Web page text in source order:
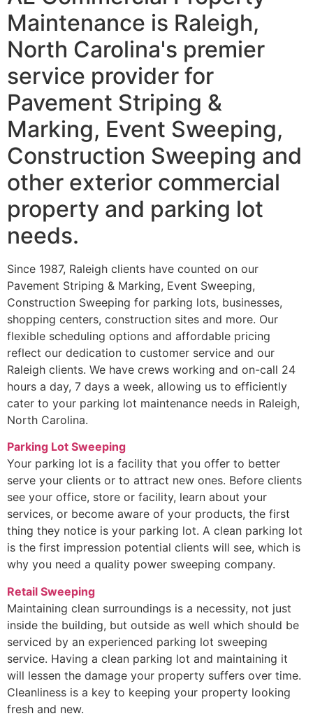
Maintenance is Raleigh,
North Carolina's premier
service provider for
Pavement Striping &
Marking, Event Sweeping,
Construction Sweeping and
other exterior commercial
property and parking lot
needs.
Since 1987, Raleigh clients have counted on our
Pavement Striping & Marking, Event Sweeping,
Construction Sweeping for parking lots, businesses,
shopping centers, construction sites and more. Our
flexible scheduling options and affordable pricing
reflect our dedication to customer service and our
Raleigh clients. We have crews working and on-call 24
hours a day, 7 days a week, allowing us to efficiently
cater to your parking lot maintenance needs in Raleigh,
North Carolina.
Parking Lot Sweeping
Your parking lot is a facility that you offer to better
serve your clients or to attract new ones. Before clients
see your office, store or facility, learn about your
services, or become aware of your products, the first
thing they notice is your parking lot. A clean parking lot
is the first impression potential clients will see, which is
why you need a quality power sweeping company.
Retail Sweeping
Maintaining clean surroundings is a necessity, not just
inside the building, but outside as well which should be
serviced by an experienced parking lot sweeping
service. Having a clean parking lot and maintaining it
will lessen the damage your property suffers over time.
Cleanliness is a key to keeping your property looking
fresh and new.